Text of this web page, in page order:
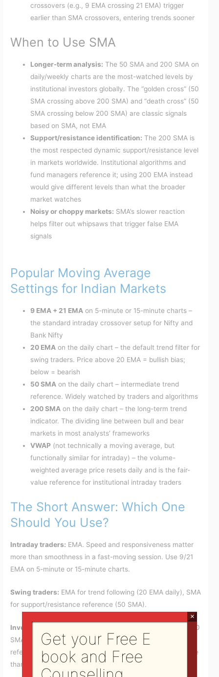
crossovers (e.g., 9 EMA crossing 21 EMA) trigger
earlier than SMA crossovers, entering trends sooner
When to Use SMA
Longer-term analysis: The 50 SMA and 200 SMA on
daily/weekly charts are the most-watched levels by
institutional investors globally. The “golden cross” (50
SMA crossing above 200 SMA) and “death cross” (50
SMA crossing below 200 SMA) are classic signals
based on SMA, not EMA
Support/resistance identification: The 200 SMA is
the most respected dynamic support/resistance level
in markets worldwide. Institutional algorithms and
fund managers reference it; using 200 EMA instead
would give different levels than what the broader
market watches
Noisy or choppy markets: SMA’s slower reaction
helps filter out whipsaws that trigger false EMA
signals
Popular Moving Average
Settings for Indian Markets
9 EMA + 21 EMA on 5-minute or 15-minute charts –
the standard intraday crossover setup for Nifty and
Bank Nifty
20 EMA on the daily chart – the default trend filter for
swing traders. Price above 20 EMA = bullish bias;
below = bearish
50 SMA on the daily chart – intermediate trend
reference. Widely watched by traders and algorithms
200 SMA on the daily chart – the long-term trend
indicator. The dividing line between bull and bear
markets in most analysts’ frameworks
VWAP (not technically a moving average, but
functionally similar for intraday) – the volume-
weighted average price resets daily and is the fair-
value reference for institutional intraday traders
The Short Answer: Which One
Should You Use?
Intraday traders: EMA. Speed and responsiveness matter
more than smoothness in a fast-moving session. Use 9/21
EMA on 5-minute or 15-minute charts.
Swing traders: EMA for trend following (20 EMA daily), SMA
for support/resistance reference (50 SMA).
Investors and position traders:
SMA. The 50 SMA and 200
SMA are the institutional standard that the entire market
references. Using EMA instead puts you on a different page
than the broader market.
Get your Free E
book and Free
×